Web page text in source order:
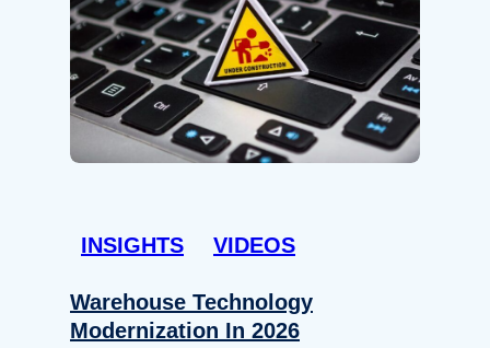
INSIGHTS VIDEOS
Warehouse Technology
Modernization In 2026